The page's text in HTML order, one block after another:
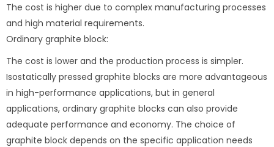
The cost is higher due to complex manufacturing processes
and high material requirements.
Ordinary graphite block:
The cost is lower and the production process is simpler.
Isostatically pressed graphite blocks are more advantageous
in high-performance applications, but in general
applications, ordinary graphite blocks can also provide
adequate performance and economy. The choice of
graphite block depends on the specific application needs